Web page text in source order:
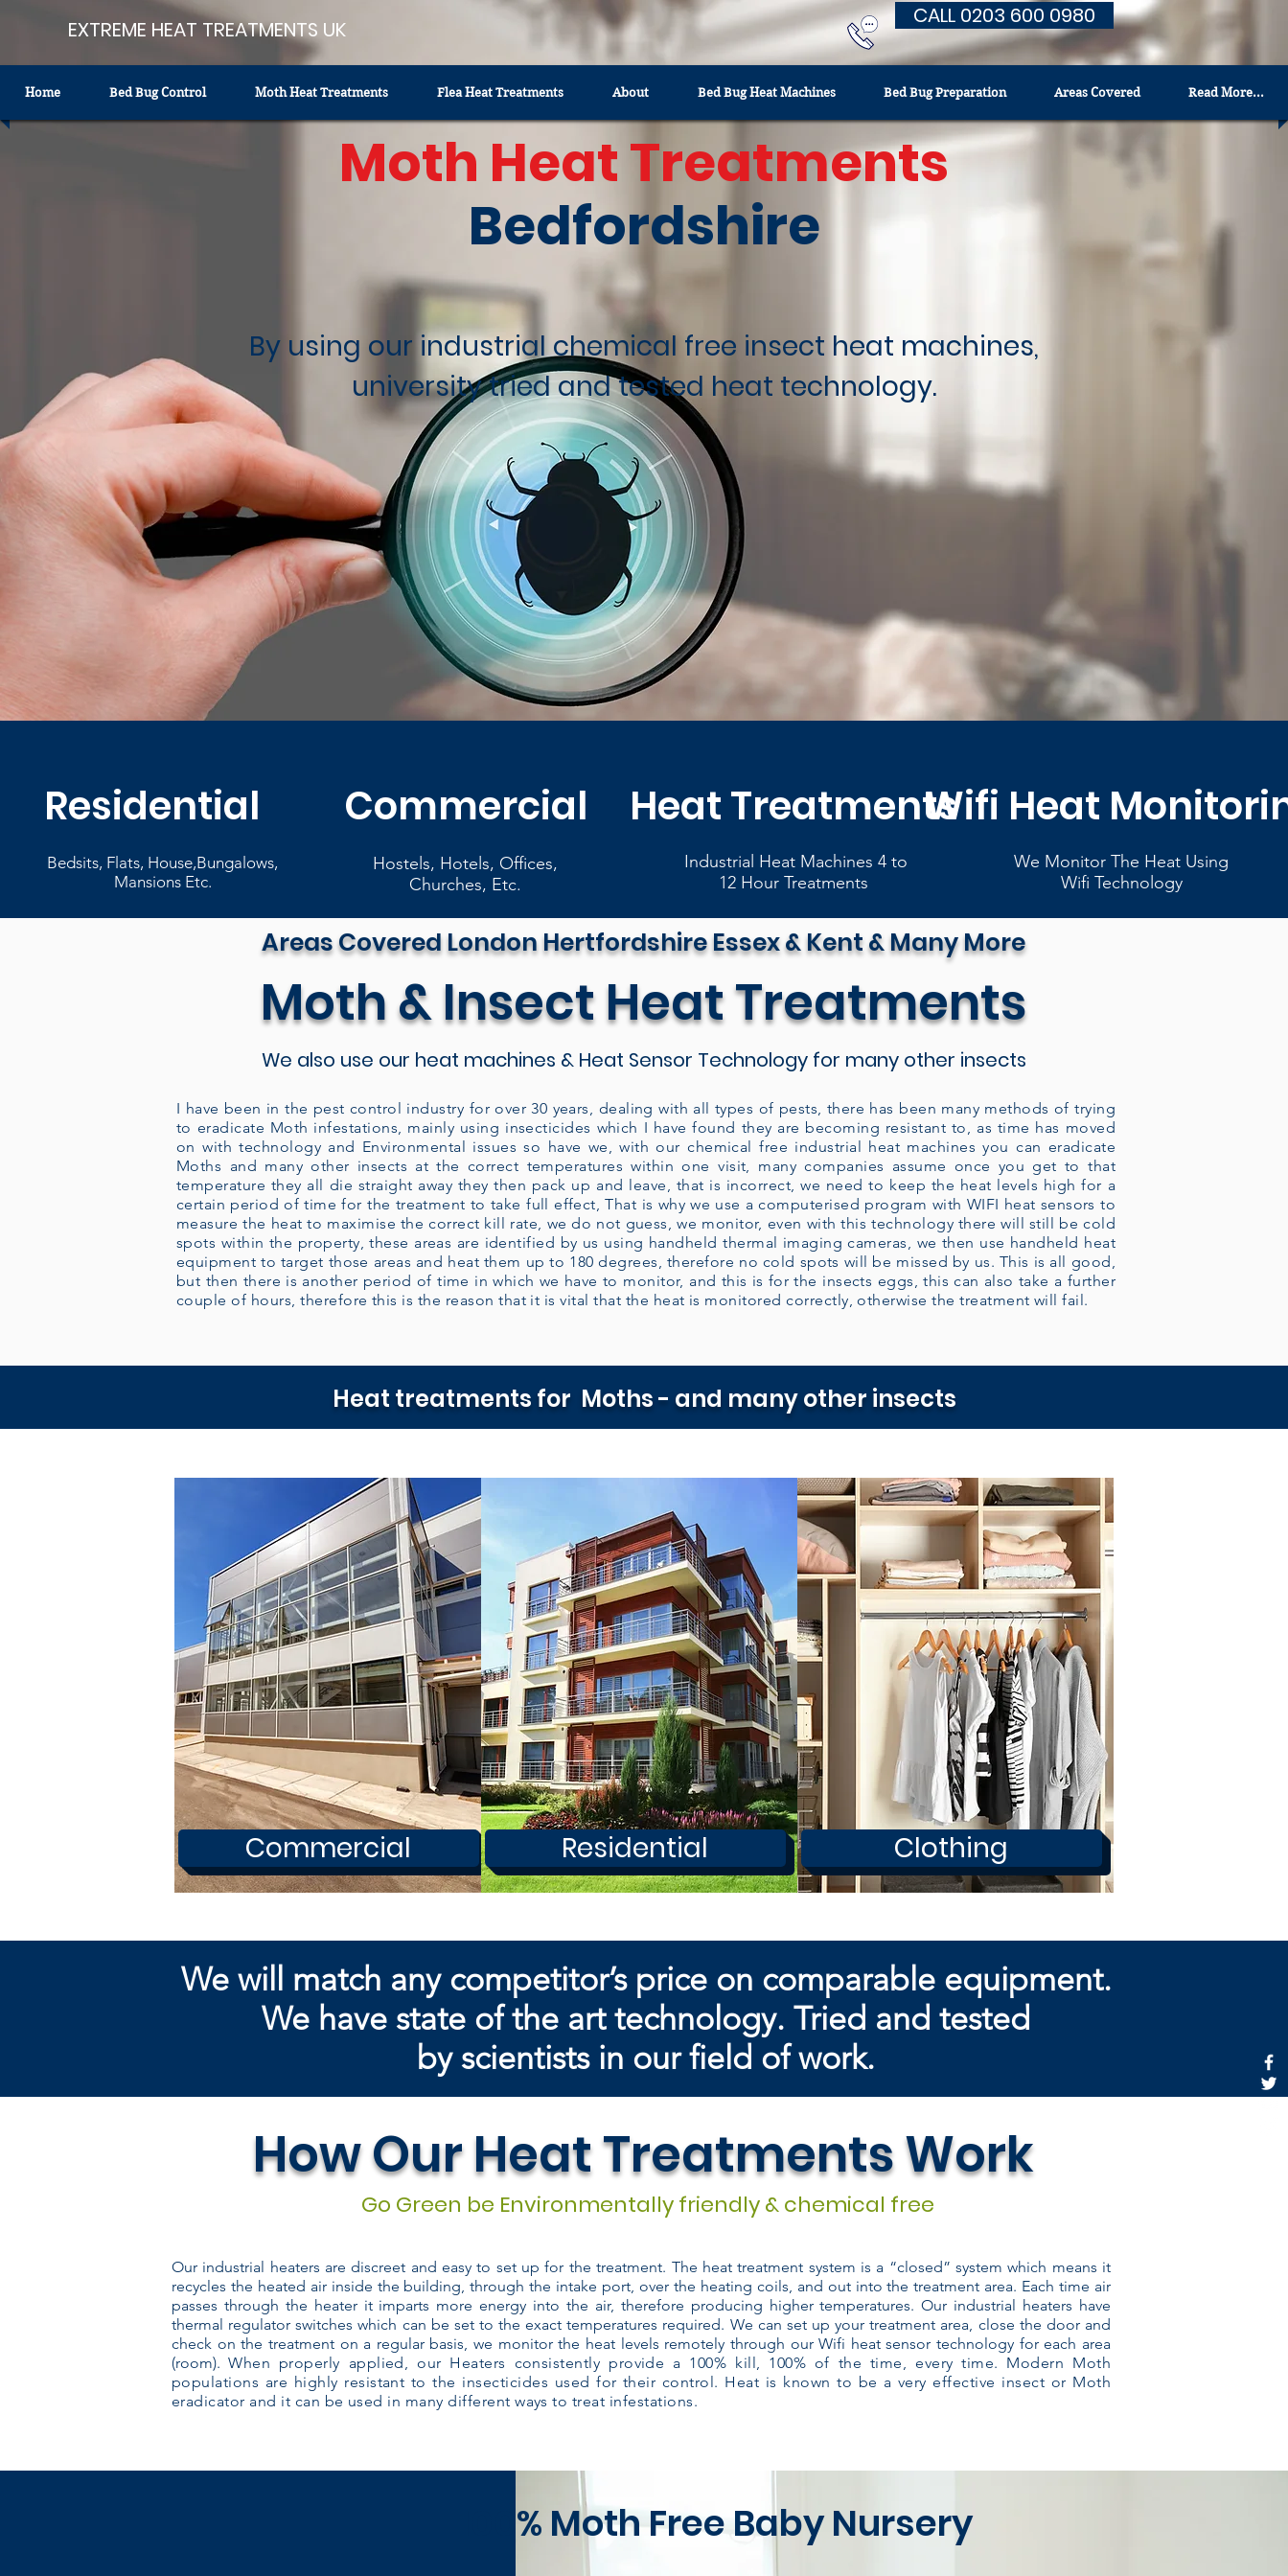
EXTREME HEAT TREATMENTS UK
CALL 0203 600 0980
Moth Heat Treatments
Bedfordshire
By using our industrial chemical free insect heat machines,
university tried and tested heat technology.
Residential
Bedsits, Flats, House,Bungalows,
Mansions Etc.
Commercial
Hostels, Hotels, Offices,
Churches, Etc.
Heat Treatments
Industrial Heat Machines 4 to
12 Hour Treatments
Wifi Heat
We Monitor The Heat Using
Wifi Technology
Areas Covered London Hertfordshire Essex & Kent & Many More
Moth & Insect Heat Treatments
We also use our heat machines & Heat Sensor Technology for many other insects
I have been in the pest control industry for over 30 years, dealing with all types of pests, there has been many methods of trying
to eradicate Moth infestations, mainly using insecticides which I have found they are becoming resistant to, as time has moved
on with technology and Environmental issues so have we, with our chemical free industrial heat machines you can eradicate
Moths and many other insects at the correct temperatures within one visit, many companies assume once you get to that
temperature they all die straight away they then pack up and leave, that is incorrect, we need to keep the heat levels high for a
certain period of time for the treatment to take full effect, That is why we use a computerised program with WIFI heat sensors to
measure the heat to maximise the correct kill rate, we do not guess, we monitor, even with this technology there will still be cold
spots within the property, these areas are identified by us using handheld thermal imaging cameras, we then use handheld heat
equipment to target those areas and heat them up to 180 degrees, therefore no cold spots will be missed by us. This is all good,
but then there is another period of time in which we have to monitor, and this is for the insects eggs, this can also take a further
couple of hours, therefore this is the reason that it is vital that the heat is monitored correctly, otherwise the treatment will fail.
Heat treatments for Moths - and many other insects
We will match any competitor’s price on comparable equipment.
We have state of the art technology. Tried and tested
by scientists in our field of work.
Commercial Residential Clothing
Go Green be Environmentally friendly & chemical free
Our industrial heaters are discreet and easy to set up for the treatment. The heat treatment system is a “closed” system which means it
recycles the heated air inside the building, through the intake port, over the heating coils, and out into the treatment area. Each time air
passes through the heater it imparts more energy into the air, therefore producing higher temperatures. Our industrial heaters have
thermal regulator switches which can be set to the exact temperatures required. We can set up your treatment area, close the door and
check on the treatment on a regular basis, we monitor the heat levels remotely through our Wifi heat sensor technology for each area
(room).When properly applied, our Heaters consistently provide a 100% kill, 100% of the time, every time. Modern Moth
populations are highly resistant to the insecticides used for their control. Heat is known to be a very effective insect or Moth
eradicator and it can be used in many different ways to treat infestations.
How Our Heat Treatments Work
100% MothFree Baby Nursery
Home Bed Bug Control Moth Heat Treatments Flea Heat Treatments About Bed Bug Heat Machines Bed Bug Preparation Areas Covered Read More...